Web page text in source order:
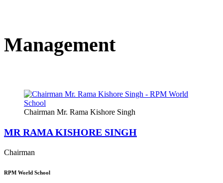
Management
Chairman Mr. Rama Kishore Singh
MR RAMA KISHORE SINGH
Chairman
RPM World School